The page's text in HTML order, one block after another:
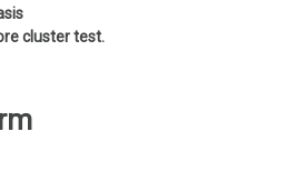
cluster test.